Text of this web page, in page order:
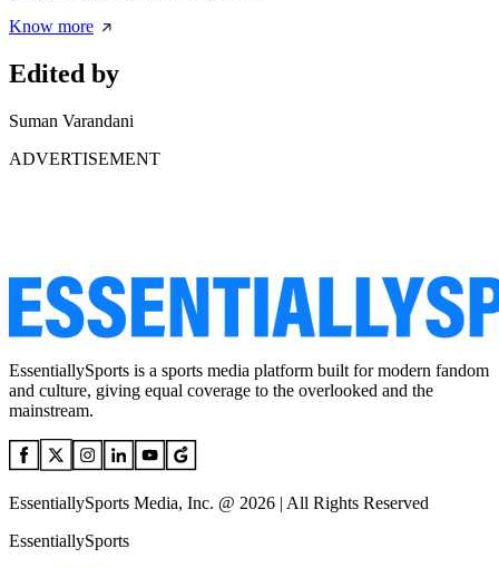
Know more
Edited by
Suman Varandani
ADVERTISEMENT
EssentiallySports is a sports media platform built for modern fandom
and culture, giving equal coverage to the overlooked and the
mainstream.
EssentiallySports Media, Inc. @ 2026 | All Rights Reserved
EssentiallySports